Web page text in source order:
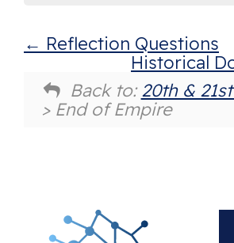
Reflection Questions
Historical
Back to:20th &
> End of Empire